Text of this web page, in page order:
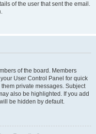
of the user that sent the email.
of the board. Members
User Control Panel for quick
private messages. Subject
also be highlighted. If you add
be hidden by default.